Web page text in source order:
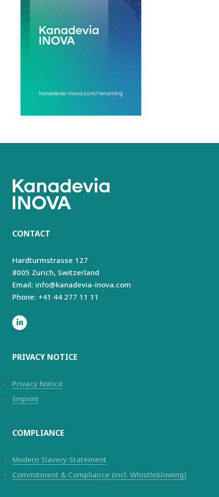
CONTACT
Hardturmstrasse 127
8005 Zurich, Switzerland
Email: info@kanadevia-inova.com
Phone: +41 44 277 11 11
PRIVACY NOTICE
Privacy Notice
Imprint
COMPLIANCE
Modern Slavery Statement
Commitment & Compliance (incl. Whistleblowing)